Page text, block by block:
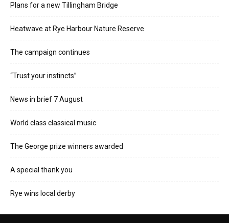
Plans for a new Tillingham Bridge
Heatwave at Rye Harbour Nature Reserve
The campaign continues
“Trust your instincts”
News in brief 7 August
World class classical music
The George prize winners awarded
A special thank you
Rye wins local derby